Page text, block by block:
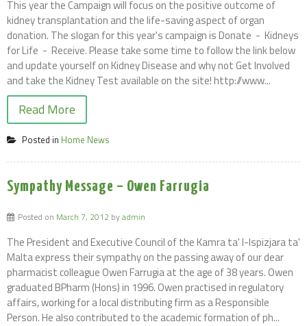
This year the Campaign will focus on the positive outcome of
kidney transplantation and the life-saving aspect of organ
donation. The slogan for this year's campaign is Donate - Kidneys
for Life - Receive. Please take some time to follow the link below
and update yourself on Kidney Disease and why not Get Involved
and take the Kidney Test available on the site! http://www...
Read More
Posted in Home News
Sympathy Message – Owen Farrugia
Posted on March 7, 2012 byadmin
The President and Executive Council of the Kamra ta' l-Ispizjara ta'
Malta express their sympathy on the passing away of our dear
pharmacist colleague Owen Farrugia at the age of 38 years. Owen
graduated BPharm (Hons) in 1996. Owen practised in regulatory
affairs, working for a local distributing firm as a Responsible
Person. He also contributed to the academic formation of ph...